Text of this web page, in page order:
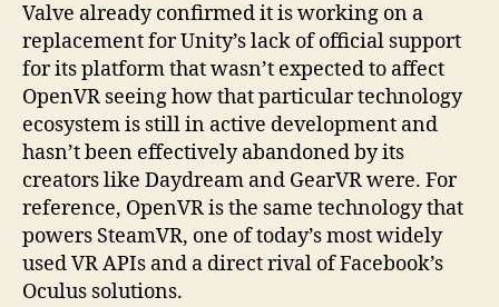
Valve already confirmed it is working on a
replacement for Unity’s lack of official support
for its platform that wasn’t expected to affect
OpenVR seeing how that particular technology
ecosystem is still in active development and
hasn’t been effectively abandoned by its
creators like Daydream and GearVR were. For
reference, OpenVR is the same technology that
powers SteamVR, one of today’s most widely
used VR APIs and a direct rival of Facebook’s
Oculus solutions.